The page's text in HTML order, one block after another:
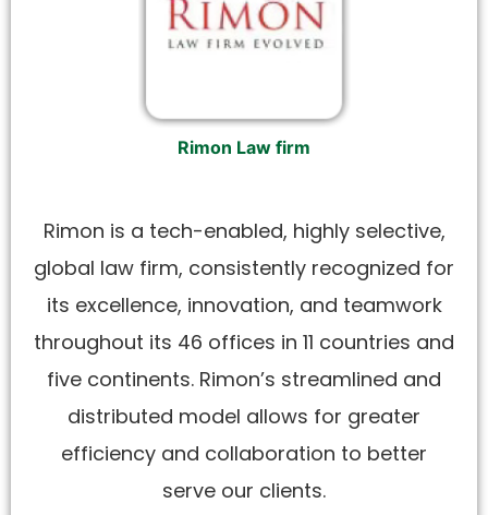
Rimon Law firm
Rimon is a tech-enabled, highly selective,
global law firm, consistently recognized for
its excellence, innovation, and teamwork
throughout its 46 offices in 11 countries and
five continents. Rimon’s streamlined and
distributed model allows for greater
efficiency and collaboration to better
serve our clients.